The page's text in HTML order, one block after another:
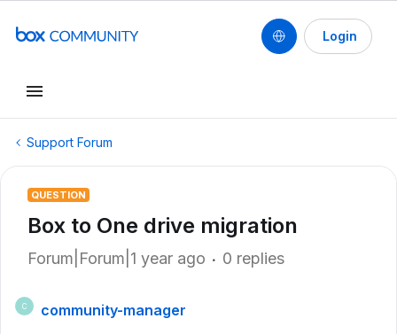
Login
Support Forum
QUESTION
Box to One drive migration
Forum|Forum|1 year ago 0 replies
C
community-manager